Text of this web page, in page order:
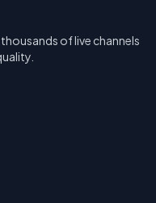
of live channels